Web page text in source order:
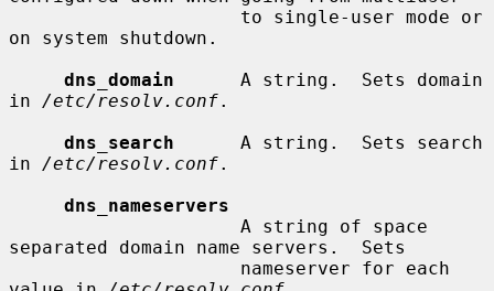
on system shutdown.
dns_domain
      A string.  Sets domain
in /etc/resolv.conf.
dns_search
      A string.  Sets search
in /etc/resolv.conf.
dns_nameservers
separated domain name servers.  Sets